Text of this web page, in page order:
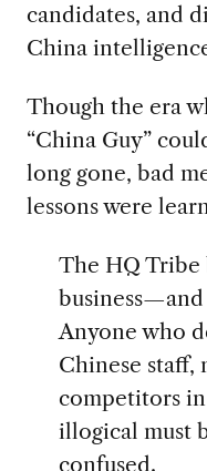
candidates, and
China
Though the era
“China Guy”
long gone, bad
lessons were
The HQ Tribe
business—and
Anyone who
Chinese staff,
competitors in
illogical must
confused.